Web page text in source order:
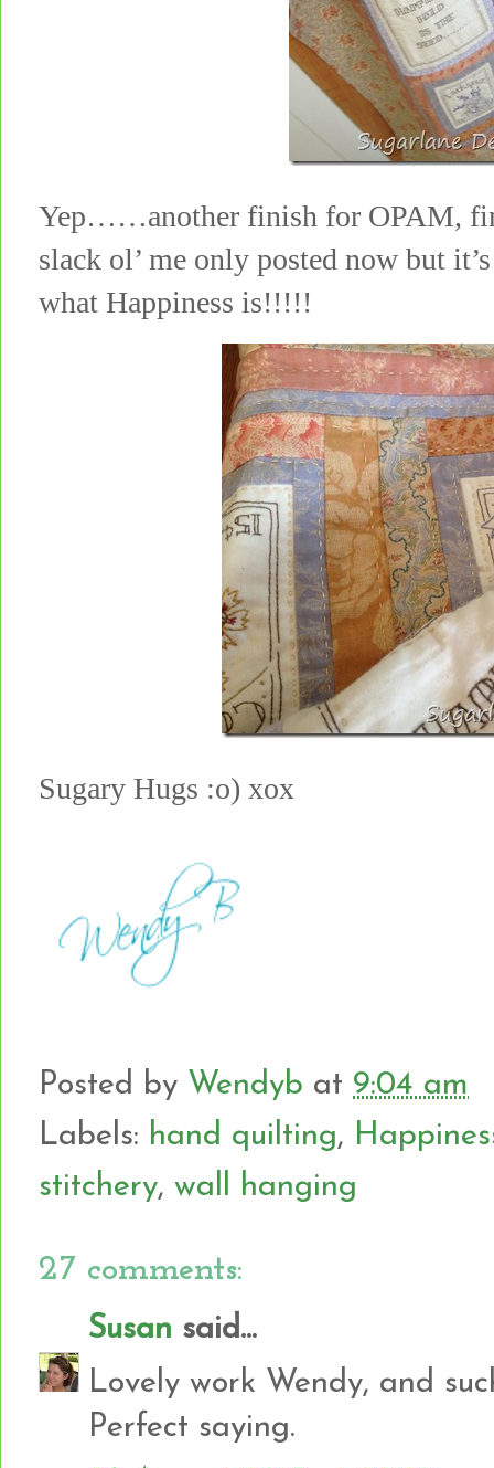
Yep……another finish for OPAM,
slack ol’ me only posted now but
what Happiness is!!!!!
Sugary Hugs :o) xox
Posted by Wendyb at 9:04 am
Labels: hand quilting,
stitchery, wall hanging
27 comments:
Susan said...
Lovely work Wendy, and
Perfect saying.